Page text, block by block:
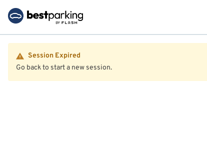
Session Expired
Go back to start a new session.